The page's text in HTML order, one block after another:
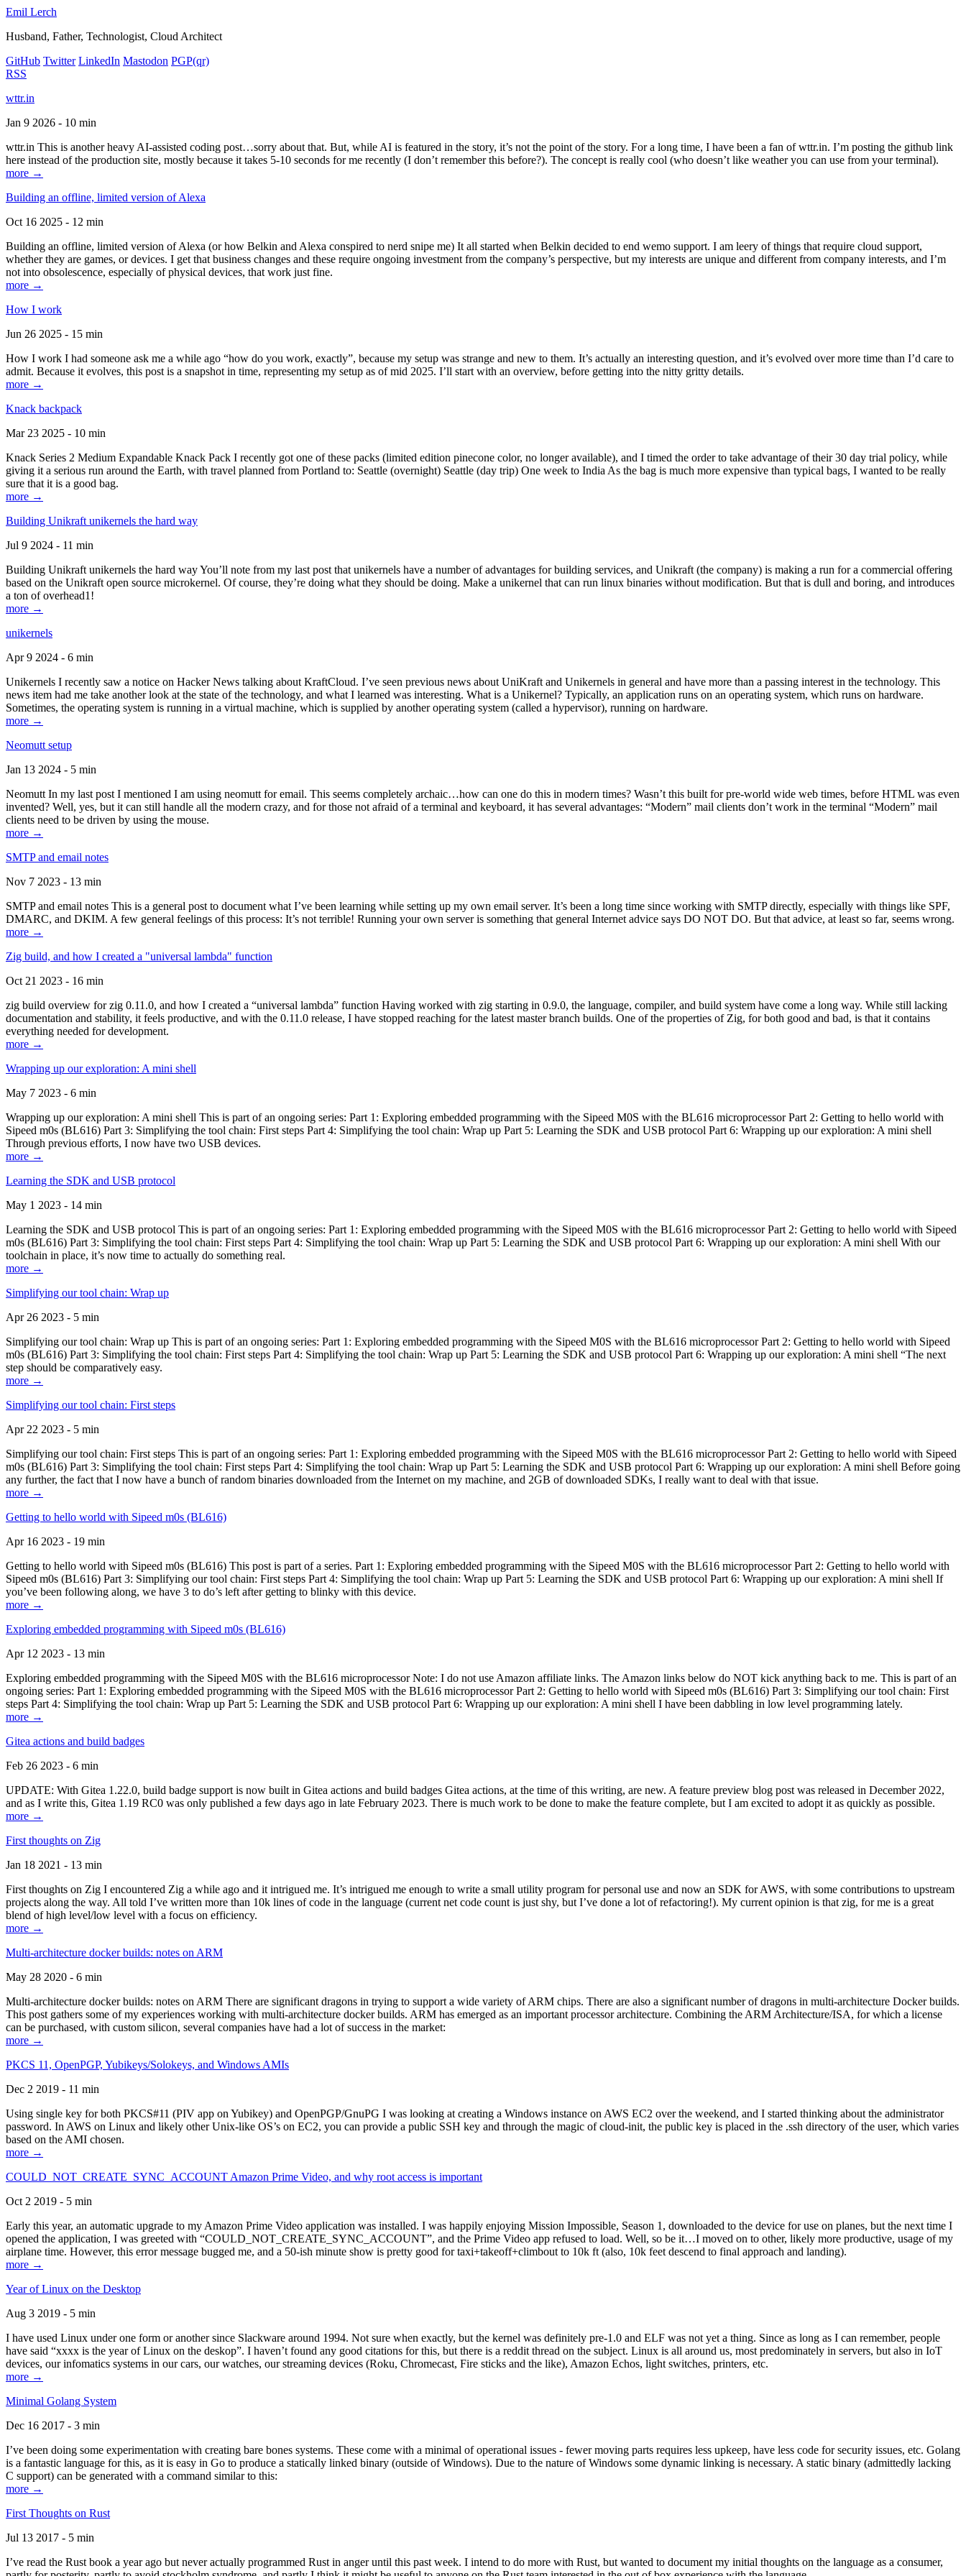
Emil Lerch
Husband, Father, Technologist, Cloud Architect
GitHub Twitter LinkedIn Mastodon PGP(qr)
RSS
wttr.in
Jan 9 2026 - 10 min
wttr.in This is another heavy AI-assisted coding post…sorry about that. But, while AI is featured in the story, it’s not the point of the story. For a long time, I have been a fan of wttr.in. I’m posting the github link
here instead of the production site, mostly because it takes 5-10 seconds for me recently (I don’t remember this before?). The concept is really cool (who doesn’t like weather you can use from your terminal).
more →
Building an offline, limited version of Alexa
Oct 16 2025 - 12 min
Building an offline, limited version of Alexa (or how Belkin and Alexa conspired to nerd snipe me) It all started when Belkin decided to end wemo support. I am leery of things that require cloud support,
whether they are games, or devices. I get that business changes and these require ongoing investment from the company’s perspective, but my interests are unique and different from company interests, and I’m
not into obsolescence, especially of physical devices, that work just fine.
more →
How I work
Jun 26 2025 - 15 min
How I work I had someone ask me a while ago “how do you work, exactly”, because my setup was strange and new to them. It’s actually an interesting question, and it’s evolved over more time than I’d care to
admit. Because it evolves, this post is a snapshot in time, representing my setup as of mid 2025. I’ll start with an overview, before getting into the nitty gritty details.
more →
Knack backpack
Mar 23 2025 - 10 min
Knack Series 2 Medium Expandable Knack Pack I recently got one of these packs (limited edition pinecone color, no longer available), and I timed the order to take advantage of their 30 day trial policy, while
giving it a serious run around the Earth, with travel planned from Portland to: Seattle (overnight) Seattle (day trip) One week to India As the bag is much more expensive than typical bags, I wanted to be really
sure that it is a good bag.
more →
Building Unikraft unikernels the hard way
Jul 9 2024 - 11 min
Building Unikraft unikernels the hard way You’ll note from my last post that unikernels have a number of advantages for building services, and Unikraft (the company) is making a run for a commercial offering
based on the Unikraft open source microkernel. Of course, they’re doing what they should be doing. Make a unikernel that can run linux binaries without modification. But that is dull and boring, and introduces
a ton of overhead1!
more →
unikernels
Apr 9 2024 - 6 min
Unikernels I recently saw a notice on Hacker News talking about KraftCloud. I’ve seen previous news about UniKraft and Unikernels in general and have more than a passing interest in the technology. This
news item had me take another look at the state of the technology, and what I learned was interesting. What is a Unikernel? Typically, an application runs on an operating system, which runs on hardware.
Sometimes, the operating system is running in a virtual machine, which is supplied by another operating system (called a hypervisor), running on hardware.
more →
Neomutt setup
Jan 13 2024 - 5 min
Neomutt In my last post I mentioned I am using neomutt for email. This seems completely archaic…how can one do this in modern times? Wasn’t this built for pre-world wide web times, before HTML was even
invented? Well, yes, but it can still handle all the modern crazy, and for those not afraid of a terminal and keyboard, it has several advantages: “Modern” mail clients don’t work in the terminal “Modern” mail
clients need to be driven by using the mouse.
more →
SMTP and email notes
Nov 7 2023 - 13 min
SMTP and email notes This is a general post to document what I’ve been learning while setting up my own email server. It’s been a long time since working with SMTP directly, especially with things like SPF,
DMARC, and DKIM. A few general feelings of this process: It’s not terrible! Running your own server is something that general Internet advice says DO NOT DO. But that advice, at least so far, seems wrong.
more →
Zig build, and how I created a "universal lambda" function
Oct 21 2023 - 16 min
zig build overview for zig 0.11.0, and how I created a “universal lambda” function Having worked with zig starting in 0.9.0, the language, compiler, and build system have come a long way. While still lacking
documentation and stability, it feels productive, and with the 0.11.0 release, I have stopped reaching for the latest master branch builds. One of the properties of Zig, for both good and bad, is that it contains
everything needed for development.
more →
Wrapping up our exploration: A mini shell
May 7 2023 - 6 min
Wrapping up our exploration: A mini shell This is part of an ongoing series: Part 1: Exploring embedded programming with the Sipeed M0S with the BL616 microprocessor Part 2: Getting to hello world with
Sipeed m0s (BL616) Part 3: Simplifying the tool chain: First steps Part 4: Simplifying the tool chain: Wrap up Part 5: Learning the SDK and USB protocol Part 6: Wrapping up our exploration: A mini shell
Through previous efforts, I now have two USB devices.
more →
Learning the SDK and USB protocol
May 1 2023 - 14 min
Learning the SDK and USB protocol This is part of an ongoing series: Part 1: Exploring embedded programming with the Sipeed M0S with the BL616 microprocessor Part 2: Getting to hello world with Sipeed
m0s (BL616) Part 3: Simplifying the tool chain: First steps Part 4: Simplifying the tool chain: Wrap up Part 5: Learning the SDK and USB protocol Part 6: Wrapping up our exploration: A mini shell With our
toolchain in place, it’s now time to actually do something real.
more →
Simplifying our tool chain: Wrap up
Apr 26 2023 - 5 min
Simplifying our tool chain: Wrap up This is part of an ongoing series: Part 1: Exploring embedded programming with the Sipeed M0S with the BL616 microprocessor Part 2: Getting to hello world with Sipeed
m0s (BL616) Part 3: Simplifying the tool chain: First steps Part 4: Simplifying the tool chain: Wrap up Part 5: Learning the SDK and USB protocol Part 6: Wrapping up our exploration: A mini shell “The next
step should be comparatively easy.
more →
Simplifying our tool chain: First steps
Apr 22 2023 - 5 min
Simplifying our tool chain: First steps This is part of an ongoing series: Part 1: Exploring embedded programming with the Sipeed M0S with the BL616 microprocessor Part 2: Getting to hello world with Sipeed
m0s (BL616) Part 3: Simplifying the tool chain: First steps Part 4: Simplifying the tool chain: Wrap up Part 5: Learning the SDK and USB protocol Part 6: Wrapping up our exploration: A mini shell Before going
any further, the fact that I now have a bunch of random binaries downloaded from the Internet on my machine, and 2GB of downloaded SDKs, I really want to deal with that issue.
more →
Getting to hello world with Sipeed m0s (BL616)
Apr 16 2023 - 19 min
Getting to hello world with Sipeed m0s (BL616) This post is part of a series. Part 1: Exploring embedded programming with the Sipeed M0S with the BL616 microprocessor Part 2: Getting to hello world with
Sipeed m0s (BL616) Part 3: Simplifying our tool chain: First steps Part 4: Simplifying the tool chain: Wrap up Part 5: Learning the SDK and USB protocol Part 6: Wrapping up our exploration: A mini shell If
you’ve been following along, we have 3 to do’s left after getting to blinky with this device.
more →
Exploring embedded programming with Sipeed m0s (BL616)
Apr 12 2023 - 13 min
Exploring embedded programming with the Sipeed M0S with the BL616 microprocessor Note: I do not use Amazon affiliate links. The Amazon links below do NOT kick anything back to me. This is part of an
ongoing series: Part 1: Exploring embedded programming with the Sipeed M0S with the BL616 microprocessor Part 2: Getting to hello world with Sipeed m0s (BL616) Part 3: Simplifying our tool chain: First
steps Part 4: Simplifying the tool chain: Wrap up Part 5: Learning the SDK and USB protocol Part 6: Wrapping up our exploration: A mini shell I have been dabbling in low level programming lately.
more →
Gitea actions and build badges
Feb 26 2023 - 6 min
UPDATE: With Gitea 1.22.0, build badge support is now built in Gitea actions and build badges Gitea actions, at the time of this writing, are new. A feature preview blog post was released in December 2022,
and as I write this, Gitea 1.19 RC0 was only published a few days ago in late February 2023. There is much work to be done to make the feature complete, but I am excited to adopt it as quickly as possible.
more →
First thoughts on Zig
Jan 18 2021 - 13 min
First thoughts on Zig I encountered Zig a while ago and it intrigued me. It’s intrigued me enough to write a small utility program for personal use and now an SDK for AWS, with some contributions to upstream
projects along the way. All told I’ve written more than 10k lines of code in the language (current net code count is just shy, but I’ve done a lot of refactoring!). My current opinion is that zig, for me is a great
blend of high level/low level with a focus on efficiency.
more →
Multi-architecture docker builds: notes on ARM
May 28 2020 - 6 min
Multi-architecture docker builds: notes on ARM There are significant dragons in trying to support a wide variety of ARM chips. There are also a significant number of dragons in multi-architecture Docker builds.
This post gathers some of my experiences working with multi-architecture docker builds. ARM has emerged as an important processor architecture. Combining the ARM Architecture/ISA, for which a license
can be purchased, with custom silicon, several companies have had a lot of success in the market:
more →
PKCS 11, OpenPGP, Yubikeys/Solokeys, and Windows AMIs
Dec 2 2019 - 11 min
Using single key for both PKCS#11 (PIV app on Yubikey) and OpenPGP/GnuPG I was looking at creating a Windows instance on AWS EC2 over the weekend, and I started thinking about the administrator
password. In AWS on Linux and likely other Unix-like OS’s on EC2, you can provide a public SSH key and through the magic of cloud-init, the public key is placed in the .ssh directory of the user, which varies
based on the AMI chosen.
more →
COULD_NOT_CREATE_SYNC_ACCOUNT Amazon Prime Video, and why root access is important
Oct 2 2019 - 5 min
Early this year, an automatic upgrade to my Amazon Prime Video application was installed. I was happily enjoying Mission Impossible, Season 1, downloaded to the device for use on planes, but the next time I
opened the application, I was greeted with “COULD_NOT_CREATE_SYNC_ACCOUNT”, and the Prime Video app refused to load. Well, so be it…I moved on to other, likely more productive, usage of my
airplane time. However, this error message bugged me, and a 50-ish minute show is pretty good for taxi+takeoff+climbout to 10k ft (also, 10k feet descend to final approach and landing).
more →
Year of Linux on the Desktop
Aug 3 2019 - 5 min
I have used Linux under one form or another since Slackware around 1994. Not sure when exactly, but the kernel was definitely pre-1.0 and ELF was not yet a thing. Since as long as I can remember, people
have said “xxxx is the year of Linux on the deskop”. I haven’t found any good citations for this, but there is a reddit thread on the subject. Linux is all around us, most predominately in servers, but also in IoT
devices, our infomatics systems in our cars, our watches, our streaming devices (Roku, Chromecast, Fire sticks and the like), Amazon Echos, light switches, printers, etc.
more →
Minimal Golang System
Dec 16 2017 - 3 min
I’ve been doing some experimentation with creating bare bones systems. These come with a minimal of operational issues - fewer moving parts requires less upkeep, have less code for security issues, etc. Golang
is a fantastic language for this, as it is easy in Go to produce a statically linked binary (outside of Windows). Due to the nature of Windows some dynamic linking is necessary. A static binary (admittedly lacking
C support) can be generated with a command similar to this:
more →
First Thoughts on Rust
Jul 13 2017 - 5 min
I’ve read the Rust book a year ago but never actually programmed Rust in anger until this past week. I intend to do more with Rust, but wanted to document my initial thoughts on the language as a consumer,